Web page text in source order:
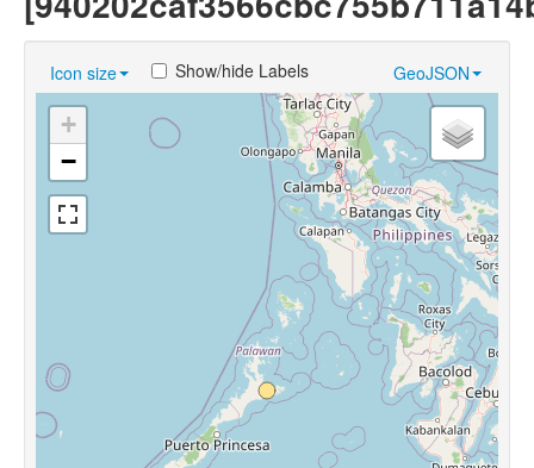
Languages
Sources
Icon size GeoJSON
Show/hide Labels
+
−